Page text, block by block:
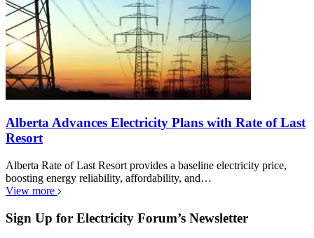
Alberta Advances Electricity Plans with Rate of Last
Resort
Alberta Rate of Last Resort provides a baseline electricity price,
boosting energy reliability, affordability, and…
View more
Sign Up for Electricity Forum’s Newsletter